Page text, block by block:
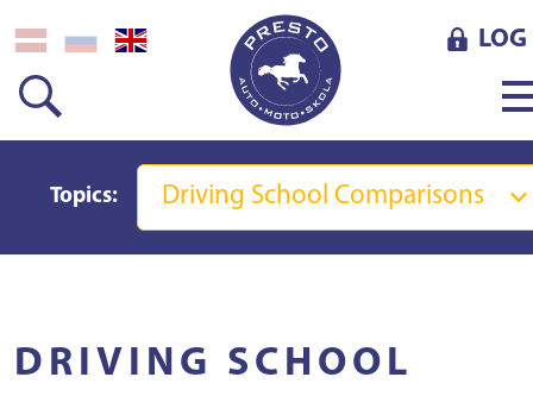
LOG
Topics: Driving School Comparisons
DRIVING SCHOOL